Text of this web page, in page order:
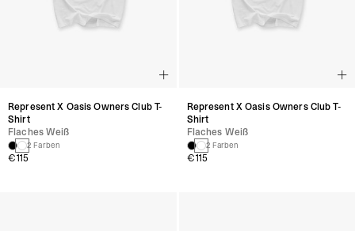
Represent X Oasis Owners Club T-
Shirt
Flaches Weiß
2 Farben
€115
Represent X Oasis Owners Club T-
Shirt
Flaches Weiß
2 Farben
€115